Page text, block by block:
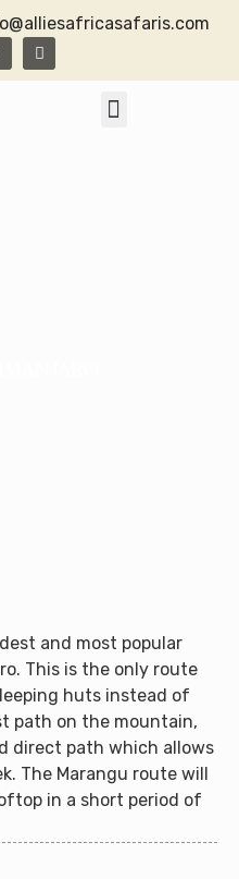
and most popular
This is the only route
huts instead of
path on the mountain,
direct path which allows
The Marangu route will
in a short period of